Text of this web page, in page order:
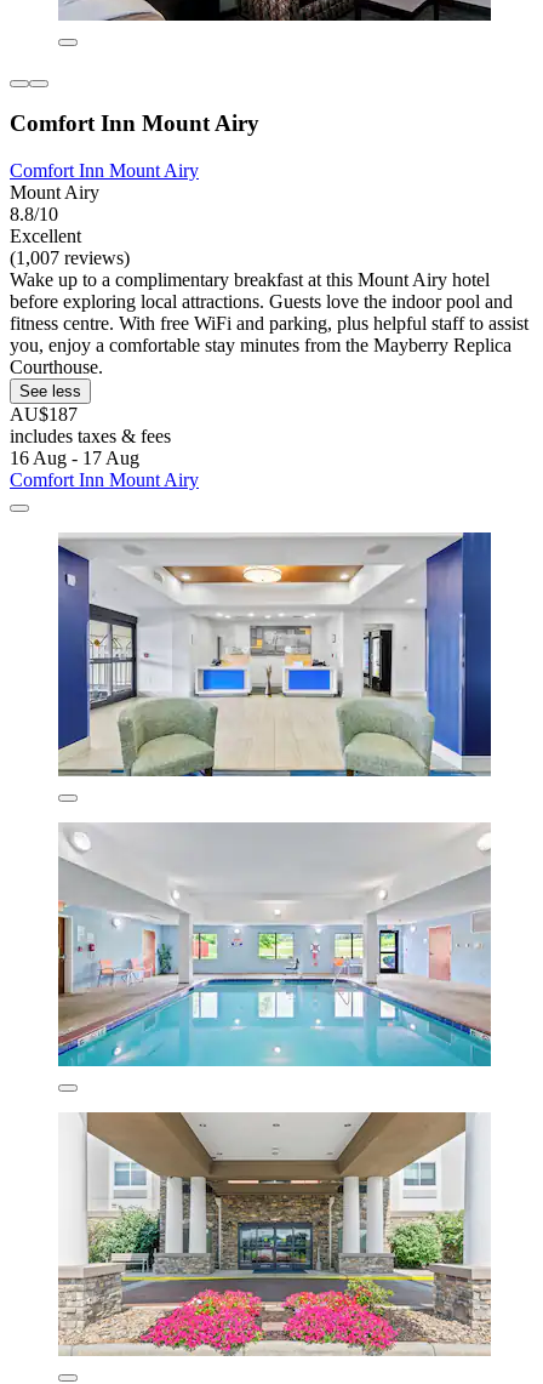
Comfort Inn Mount Airy
Comfort Inn Mount Airy
Mount Airy
8.8/10
Excellent
(1,007 reviews)
Wake up to a complimentary breakfast at this Mount Airy hotel
before exploring local attractions. Guests love the indoor pool and
fitness centre. With free WiFi and parking, plus helpful staff to assist
you, enjoy a comfortable stay minutes from the Mayberry Replica
Courthouse.
See less
AU$187
includes taxes & fees
16 Aug - 17 Aug
Comfort Inn Mount Airy